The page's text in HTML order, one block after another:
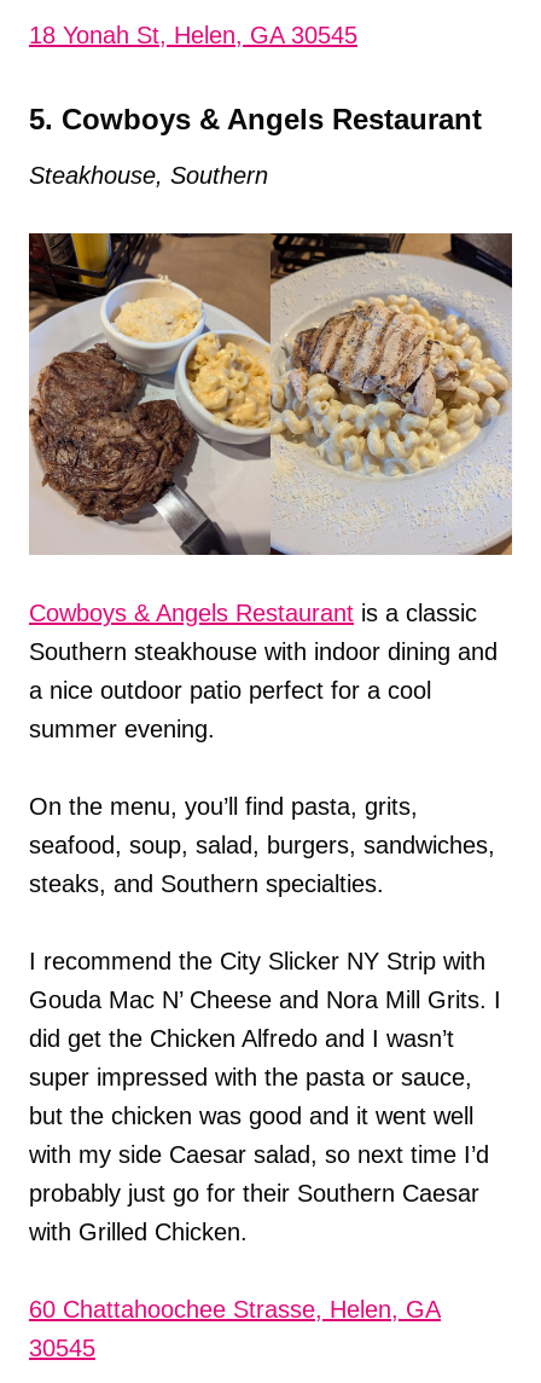
18 Yonah St, Helen, GA 30545
5. Cowboys & Angels Restaurant
Steakhouse, Southern
Cowboys & Angels Restaurant is a classic
Southern steakhouse with indoor dining and
a nice outdoor patio perfect for a cool
summer evening.
On the menu, you’ll find pasta, grits,
seafood, soup, salad, burgers, sandwiches,
steaks, and Southern specialties.
I recommend the City Slicker NY Strip with
Gouda Mac N’ Cheese and Nora Mill Grits. I
did get the Chicken Alfredo and I wasn’t
super impressed with the pasta or sauce,
but the chicken was good and it went well
with my side Caesar salad, so next time I’d
probably just go for their Southern Caesar
with Grilled Chicken.
60 Chattahoochee Strasse, Helen, GA
30545